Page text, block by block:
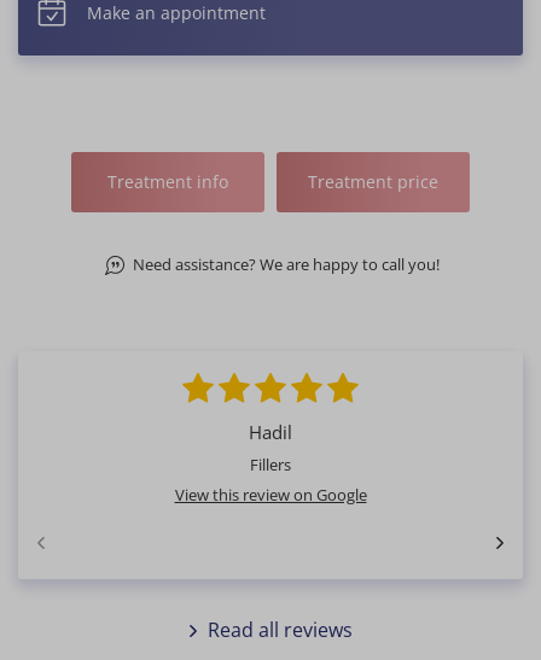
Make an appointment
Treatment info Treatment price
Need assistance? We are happy to call you!
Hadil
Fillers
View this review on Google
Read all reviews